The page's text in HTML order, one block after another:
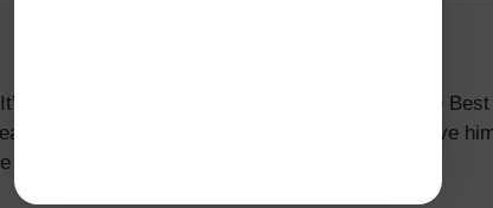
Always The Thought That CountsSome Of The
are great ways to show Dad how much we love
day is done.